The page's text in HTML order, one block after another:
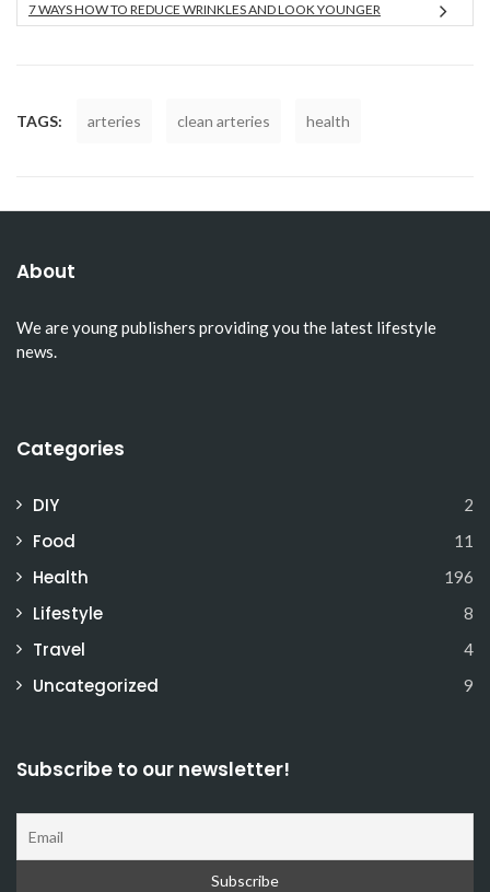
7 WAYS HOW TO REDUCE WRINKLES AND LOOK YOUNGER
TAGS: arteries clean arteries health
About
We are young publishers providing you the latest lifestyle
news.
Categories
DIY 2
Food 11
Health 196
Lifestyle 8
Travel 4
Uncategorized 9
Subscribe to our newsletter!